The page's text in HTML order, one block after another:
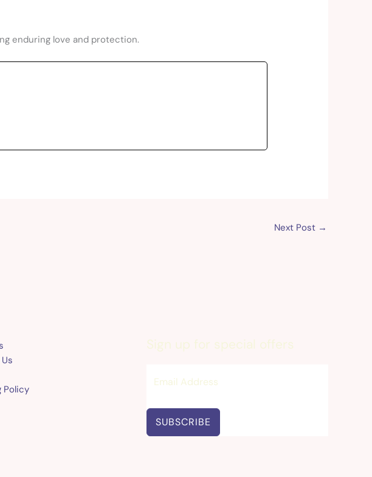
enduring love and protection.
Next Post →
Policy
Sign up for special offers
SUBSCRIBE